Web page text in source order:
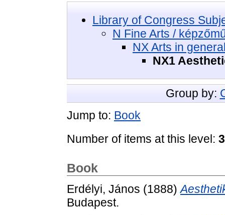
Library of Congress
N Fine Arts /
NX Arts in
NX1
Group by:
Jump to: Book
Number of items at this level: 3
Book
Erdélyi, János (1888)
Budapest.